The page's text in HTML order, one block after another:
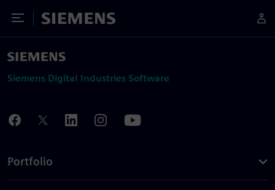
Toggle Menu
Siemens
Siemens Digital Industries Software
Portfolio